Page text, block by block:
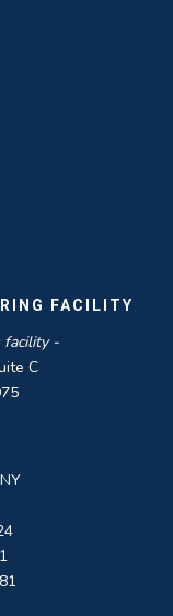
FACILITY
facility -
C